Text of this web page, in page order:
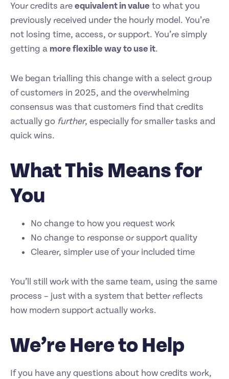
Your credits areequivalent in value to what you
previously received under the hourly model. You’re
not losing time, access, or support. You’re simply
getting a more flexible way to use it.
We began trialling this change with a select group
of customers in 2025, and the overwhelming
consensus was that customers find that credits
actually go further, especially for smaller tasks and
quick wins.
What This Means for
You
No change to how you request work
No change to response or support quality
Clearer, simpler use of your included time
You’ll still work with the same team, using the same
process – just with a system that better reflects
how modern support actually works.
We’re Here to Help
If you have any questions about how credits work,